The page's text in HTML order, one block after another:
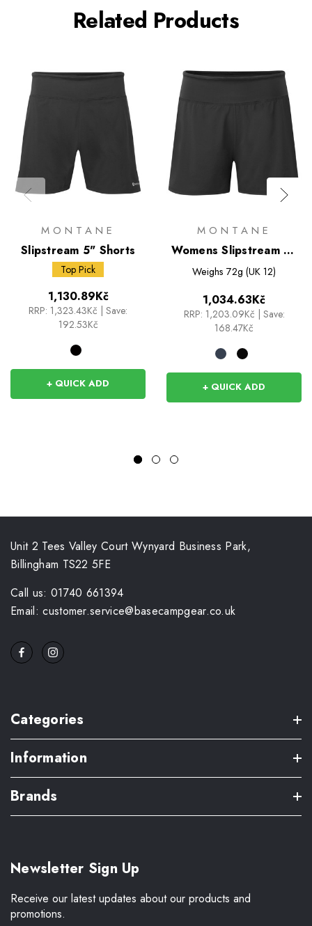
Related Products
MONTANE
Slipstream 5" Shorts
Top Pick
1,130.89Kč
RRP: 1,323.43Kč | Save:
192.53Kč
+ QUICK ADD
MONTANE
Womens Slipstream 4"
Shorts
Weighs 72g (UK 12)
1,034.63Kč
RRP: 1,203.09Kč | Save:
168.47Kč
+ QUICK ADD
Unit 2 Tees Valley Court Wynyard Business Park,
Billingham TS22 5FE
Call us: 01740 661394
Email: customer.service@basecampgear.co.uk
Categories
Information
Brands
Newsletter Sign Up
Receive our latest updates about our products and
promotions.